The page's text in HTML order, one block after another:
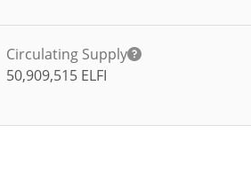
Circulating Supply
50,909,515 ELFI